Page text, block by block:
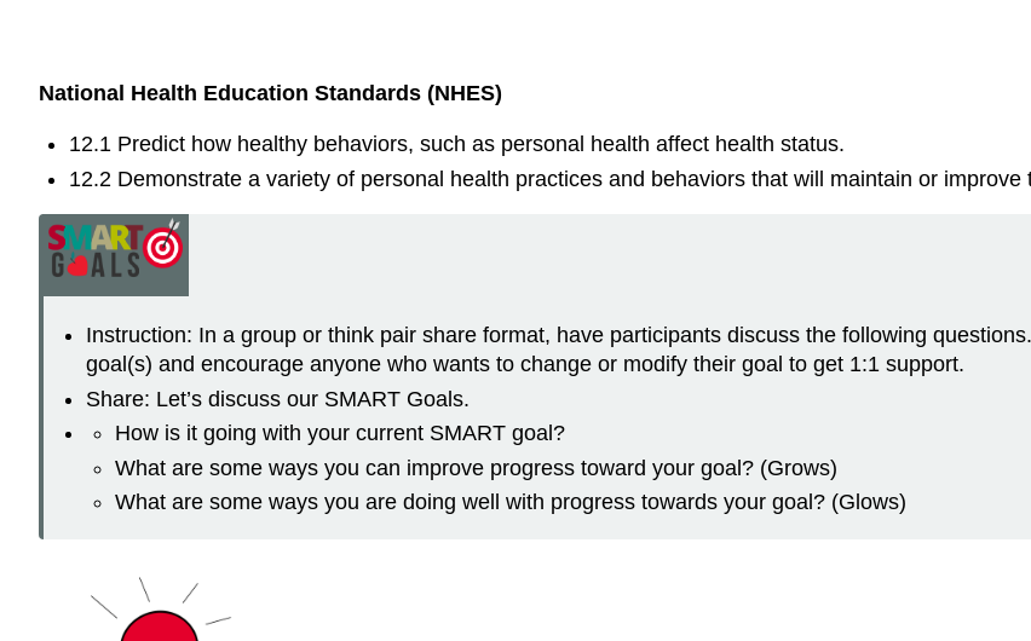
National Health Education Standards (NHES)
12.1 Predict how healthy behaviors, such as personal health affect health status.
12.2 Demonstrate a variety of personal health practices and behaviors that will maintain or
Instruction: In a group or think pair share format, have participants discuss the following
goal(s) and encourage anyone who wants to change or modify their goal to get 1:1 support.
Share: Let’s discuss our SMART Goals.
How is it going with your current SMART goal?
What are some ways you can improve progress toward your goal? (Grows)
What are some ways you are doing well with progress towards your goal? (Glows)